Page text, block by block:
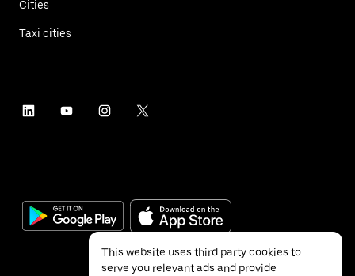
Cities
Taxi cities
This website uses third party cookies to
serve you relevant ads and provide